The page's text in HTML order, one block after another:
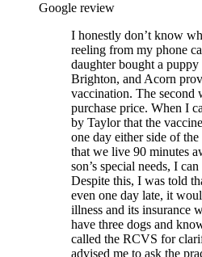
Google review
I honestly don’t know
reeling from my phone
daughter bought a
Brighton, and Acorn
vaccination. The second
purchase price. When I
by Taylor that the
one day either side of
that we live 90 minutes
son’s special needs, I
Despite this, I was told
even one day late, it
illness and its insurance
have three dogs and
called the RCVS for
advised me to ask the